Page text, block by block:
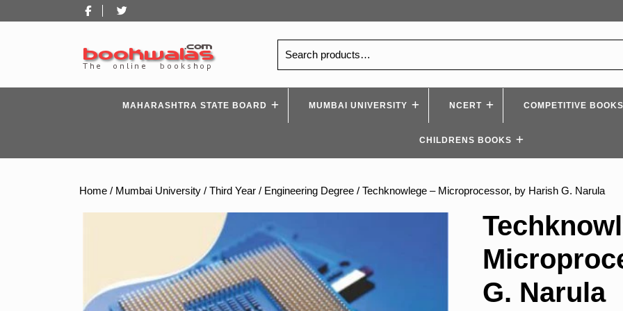
to
Facebook
for:
MAHARASHTRA STATE BOARD MUMBAI UNIVERSITY NCERT COMPETITIVE BOOKS
CHILDRENS BOOKS
Home / Mumbai University / Third Year / Engineering Degree / Techknowlege – Microprocessor, by Harish G. Narula
G. Narula